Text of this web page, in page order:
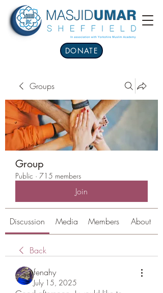
DONATE
Groups
Group
Public · 715 members
Join
Discussion Media Members About
Back
fenahy
July 15, 2025